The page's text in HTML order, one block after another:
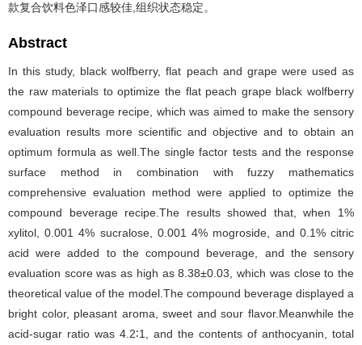
款复合饮料色泽口感较佳,组织状态稳定。
Abstract
In this study, black wolfberry, flat peach and grape were used as
the raw materials to optimize the flat peach grape black wolfberry
compound beverage recipe, which was aimed to make the sensory
evaluation results more scientific and objective and to obtain an
optimum formula as well.The single factor tests and the response
surface method in combination with fuzzy mathematics
comprehensive evaluation method were applied to optimize the
compound beverage recipe.The results showed that, when 1%
xylitol, 0.001 4% sucralose, 0.001 4% mogroside, and 0.1% citric
acid were added to the compound beverage, and the sensory
evaluation score was as high as 8.38±0.03, which was close to the
theoretical value of the model.The compound beverage displayed a
bright color, pleasant aroma, sweet and sour flavor.Meanwhile the
acid-sugar ratio was 4.2∶1, and the contents of anthocyanin, total